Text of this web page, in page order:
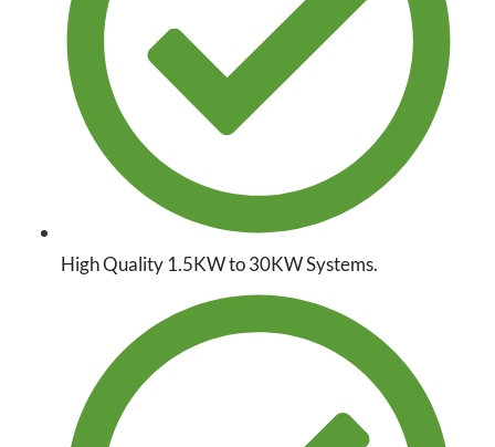
High Quality 1.5KW to 30KW Systems.